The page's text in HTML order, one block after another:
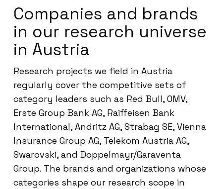
Companies and brands
in our research universe
in Austria
Research projects we field in Austria
regularly cover the competitive sets of
category leaders such as Red Bull, OMV,
Erste Group Bank AG, Raiffeisen Bank
International, Andritz AG, Strabag SE, Vienna
Insurance Group AG, Telekom Austria AG,
Swarovski, and Doppelmayr/Garaventa
Group. The brands and organizations whose
categories shape our research scope in